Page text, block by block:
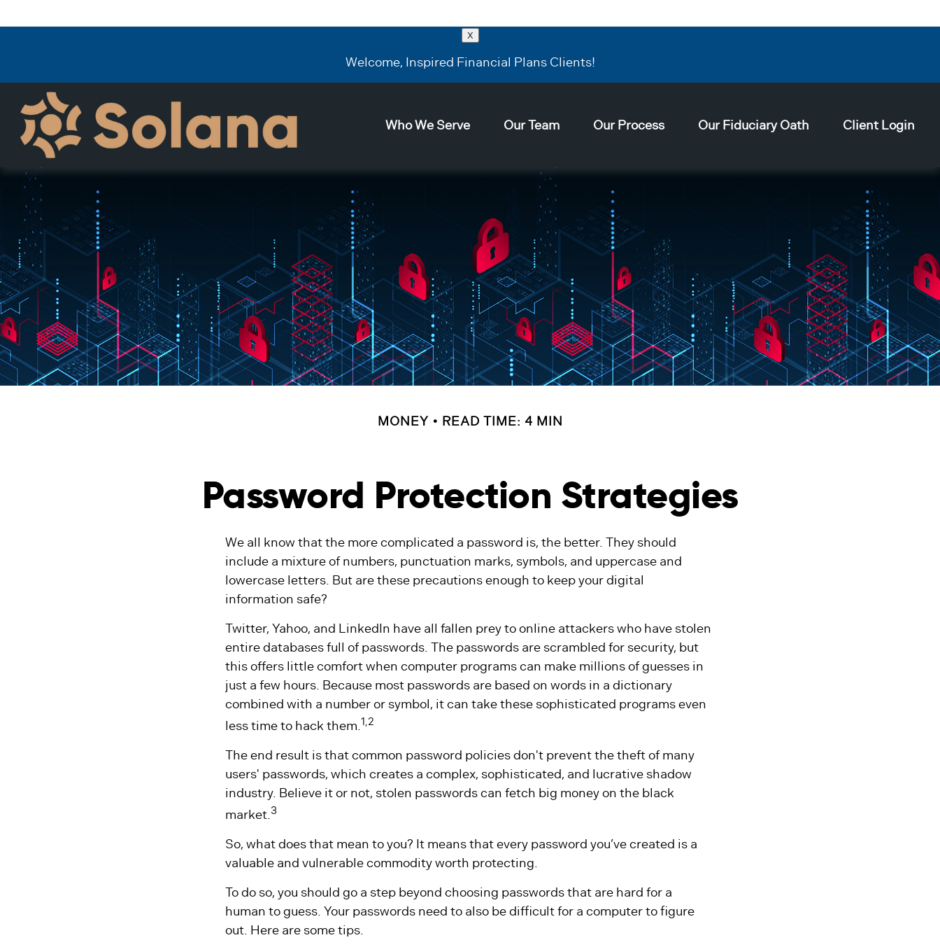
X
Welcome, Inspired Financial Plans Clients!
Who We Serve Our Team Our Process Our Fiduciary Oath Client Login
MONEY READ TIME: 4 MIN
Password Protection Strategies
We all know that the more complicated a password is, the better. They should
include a mixture of numbers, punctuation marks, symbols, and uppercase and
lowercase letters. But are these precautions enough to keep your digital
information safe?
Twitter, Yahoo, and LinkedIn have all fallen prey to online attackers who have stolen
entire databases full of passwords. The passwords are scrambled for security, but
this offers little comfort when computer programs can make millions of guesses in
just a few hours. Because most passwords are based on words in a dictionary
combined with a number or symbol, it can take these sophisticated programs even
less time to hack them.1,2
The end result is that common password policies don't prevent the theft of many
users' passwords, which creates a complex, sophisticated, and lucrative shadow
industry. Believe it or not, stolen passwords can fetch big money on the black
market.3
So, what does that mean to you? It means that every password you’ve created is a
valuable and vulnerable commodity worth protecting.
To do so, you should go a step beyond choosing passwords that are hard for a
human to guess. Your passwords need to also be difficult for a computer to figure
out. Here are some tips.